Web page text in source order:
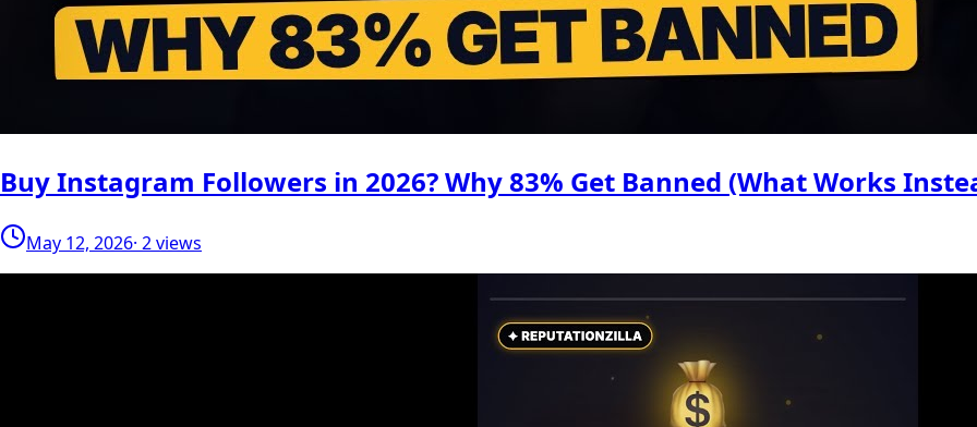
Buy Instagram Followers in 2026? Why 83% Get Banned (What Works
May 12, 2026· 2 views